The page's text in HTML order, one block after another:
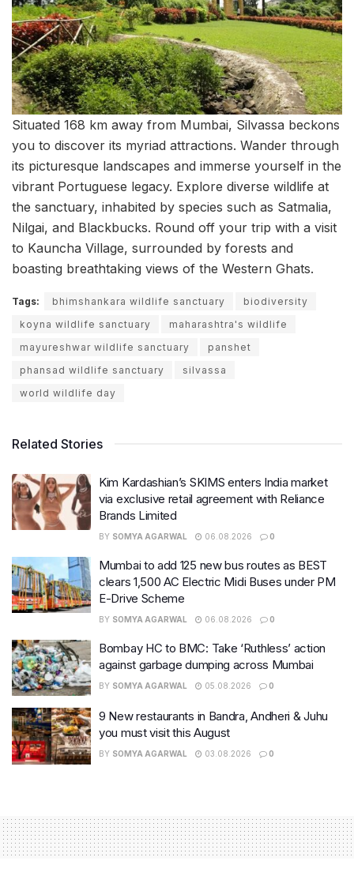
Situated 168 km away from Mumbai, Silvassa beckons
you to discover its myriad attractions. Wander through
its picturesque landscapes and immerse yourself in the
vibrant Portuguese legacy. Explore diverse wildlife at
the sanctuary, inhabited by species such as Satmalia,
Nilgai, and Blackbucks. Round off your trip with a visit
to Kauncha Village, surrounded by forests and
boasting breathtaking views of the Western Ghats.
Tags: bhimshankara wildlife sanctuary
biodiversity
koyna wildlife sanctuary
maharashtra's wildlife
mayureshwar wildlife sanctuary
panshet
phansad wildlife sanctuary
silvassa
world wildlife day
Related Stories
Kim Kardashian’s SKIMS enters India market
via exclusive retail agreement with Reliance
Brands Limited
BY SOMYA AGARWAL 06.08.2026 0
Mumbai to add 125 new bus routes as BEST
clears 1,500 AC Electric Midi Buses under PM
E-Drive Scheme
BY SOMYA AGARWAL 06.08.2026 0
Bombay HC to BMC: Take ‘Ruthless’ action
against garbage dumping across Mumbai
BY SOMYA AGARWAL 05.08.2026 0
9 New restaurants in Bandra, Andheri & Juhu
you must visit this August
BY SOMYA AGARWAL 03.08.2026 0